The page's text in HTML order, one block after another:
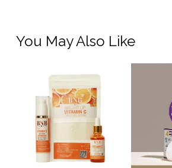
You May Also Like